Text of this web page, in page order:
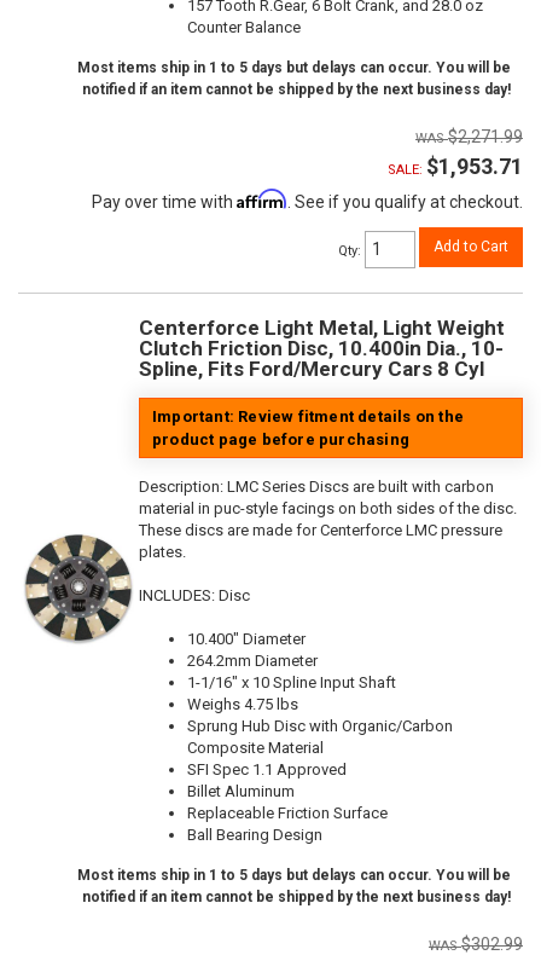
157 Tooth R.Gear, 6 Bolt Crank, and 28.0 oz
Counter Balance
Most items ship in 1 to 5 days but delays can occur. You will be
notified if an item cannot be shipped by the next business day!
$2,271.99
SALE: $1,953.71
Pay over time with Affirm. See if you qualify at checkout.
Qty: Add to Cart
Centerforce Light Metal, Light Weight
Clutch Friction Disc, 10.400in Dia., 10-
Spline, Fits Ford/Mercury Cars 8 Cyl
Important: Review fitment details on the
product page before purchasing
Description: LMC Series Discs are built with carbon
material in puc-style facings on both sides of the disc.
These discs are made for Centerforce LMC pressure
plates.
INCLUDES: Disc
10.400" Diameter
264.2mm Diameter
1-1/16" x 10 Spline Input Shaft
Weighs 4.75 lbs
Sprung Hub Disc with Organic/Carbon
Composite Material
SFI Spec 1.1 Approved
Billet Aluminum
Replaceable Friction Surface
Ball Bearing Design
Most items ship in 1 to 5 days but delays can occur. You will be
notified if an item cannot be shipped by the next business day!
$302.99